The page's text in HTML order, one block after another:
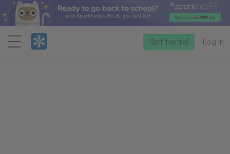
Menu
Start free trial Log in